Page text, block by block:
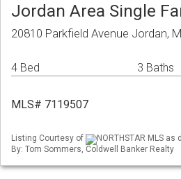
Jordan Area Single
20810 Parkfield Avenue Jordan,
4 Bed 3 Baths
MLS# 7119507
Listing Courtesy of
NORTHSTAR MLS
By: Tom Sommers, Coldwell Banker Realty